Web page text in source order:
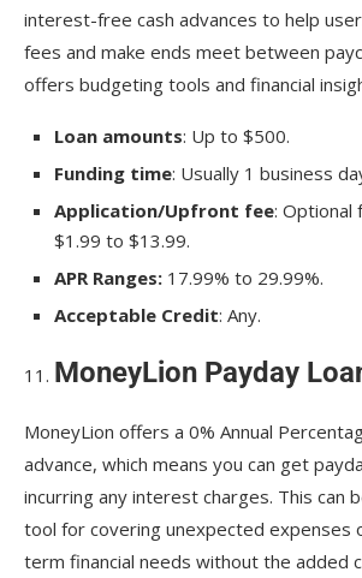
interest-free cash advances to help
fees and make ends meet between
offers budgeting tools and financial
Loan amounts: Up to $500.
Funding time: Usually 1 business
Application/Upfront fee: Optional
$1.99 to $13.99.
APR Ranges: 17.99% to 29.99%.
Acceptable Credit: Any.
MoneyLion Payday
MoneyLion offers a 0% Annual
advance, which means you can get
incurring any interest charges. This can
tool for covering unexpected expenses
term financial needs without the added